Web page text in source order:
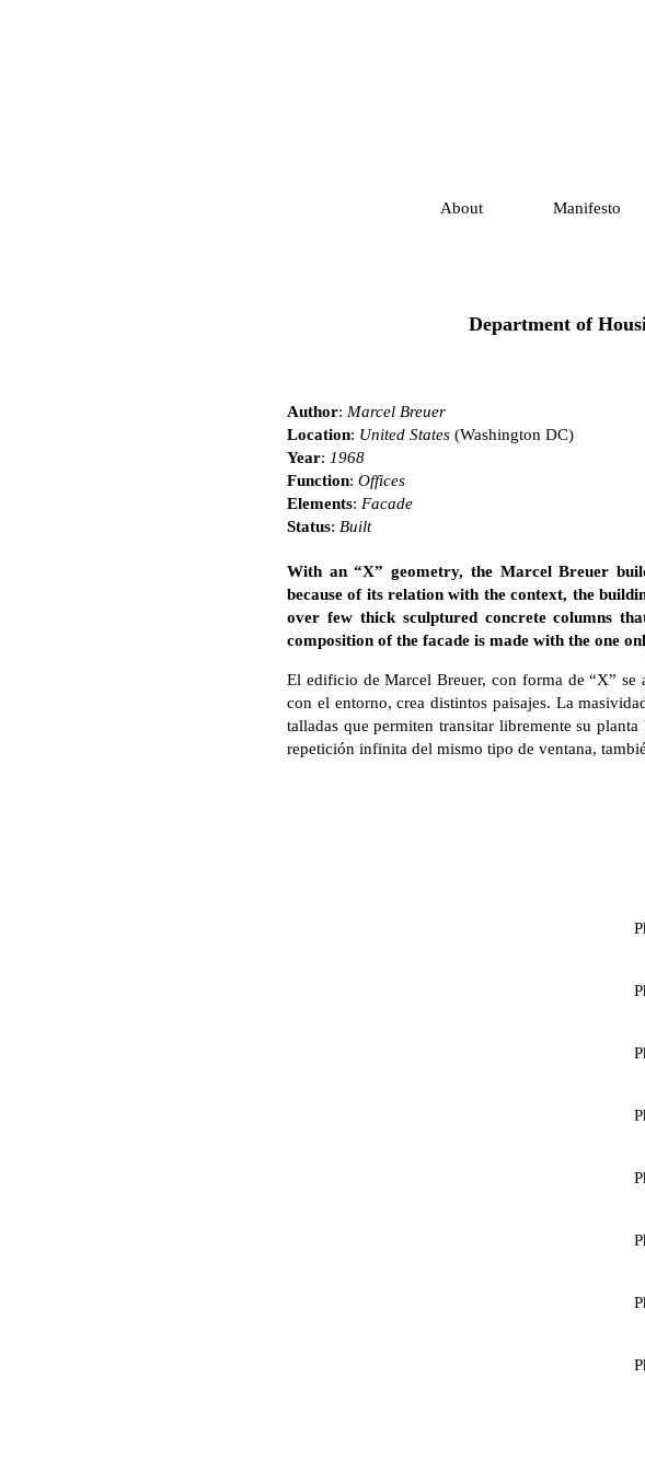
About Manifesto
Department of
Author: Marcel Breuer
Location: United States (Washington DC)
Year: 1968
Function: Offices
Elements: Facade
Status: Built
With an “X” geometry, the Marcel Breuer
because of its relation with the context, the
over few thick sculptured concrete columns
composition of the facade is made with the one
El edificio de Marcel Breuer, con forma de “X”
con el entorno, crea distintos paisajes. La
talladas que permiten transitar libremente su
repetición infinita del mismo tipo de ventana,